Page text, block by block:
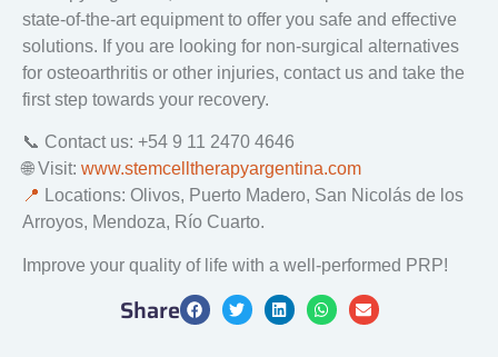
state-of-the-art equipment to offer you safe and effective
solutions. If you are looking for non-surgical alternatives
for osteoarthritis or other injuries, contact us and take the
first step towards your recovery.
📞 Contact us: +54 9 11 2470 4646
🌐 Visit: www.stemcelltherapyargentina.com
📍 Locations: Olivos, Puerto Madero, San Nicolás de los
Arroyos, Mendoza, Río Cuarto.
Improve your quality of life with a well-performed PRP!
Share